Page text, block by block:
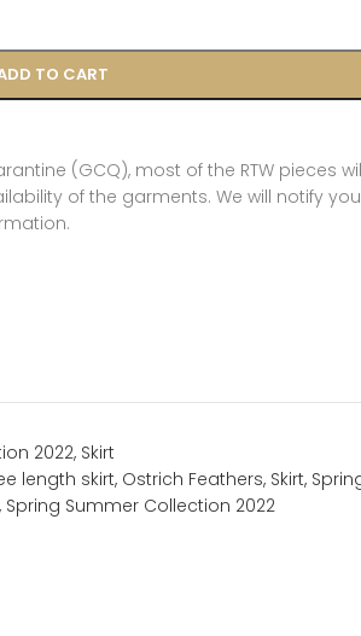
TO CART
(GCQ), most of the RTW pieces
of the garments. We will notify
2022, Skirt
length skirt, Ostrich Feathers, Skirt,
, Spring Summer Collection 2022